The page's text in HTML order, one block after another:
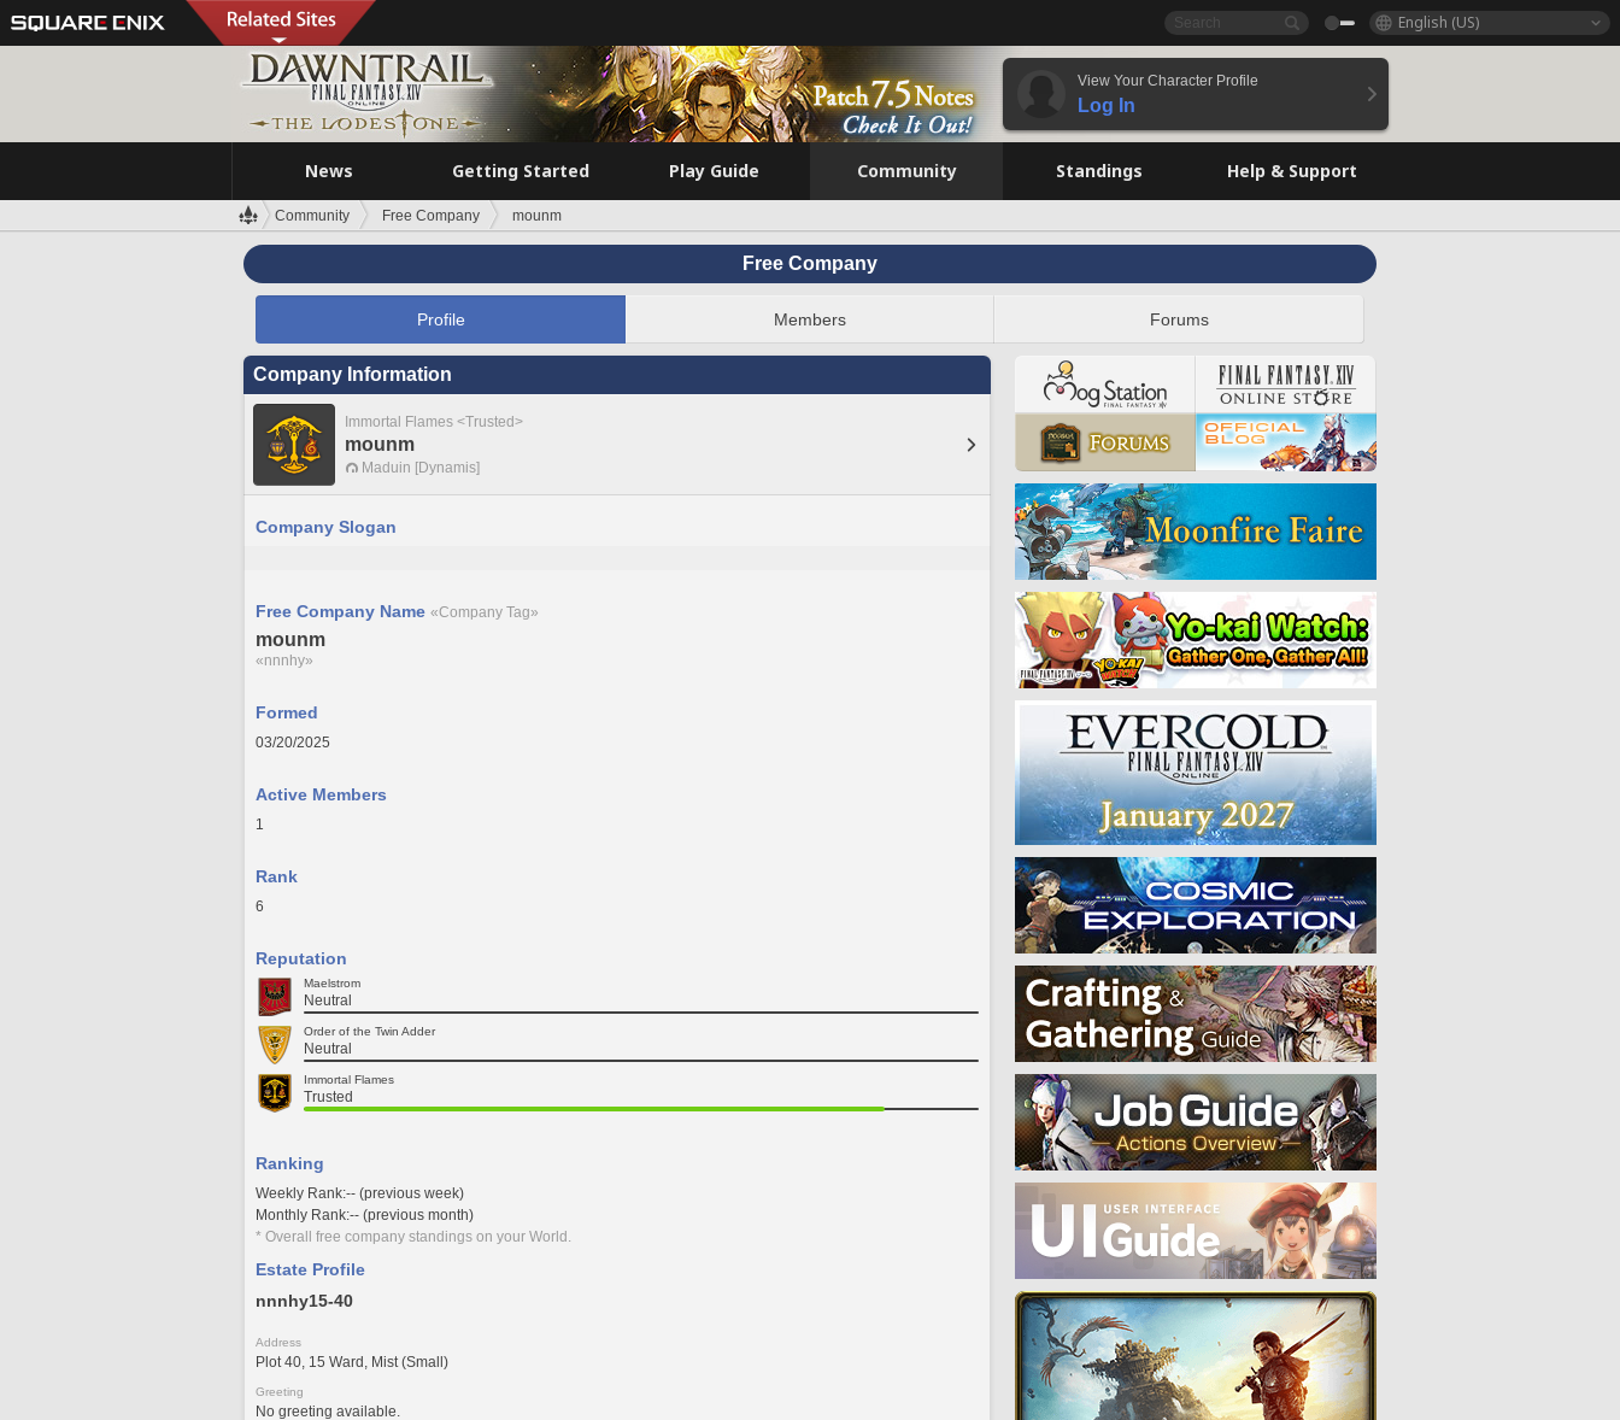
English (US)
View Your Character Profile
Log In
News Getting Started Play Guide Community Standings Help & Support
Community Free Company mounm
Free Company
Profile Members Forums
Company Information
Immortal Flames <Trusted>
mounm
Maduin [Dynamis]
Company Slogan
Free Company Name «Company Tag»
mounm
«nnnhy»
Formed
03/20/2025
Active Members
1
Rank
6
Reputation
Maelstrom
Neutral
Order of the Twin Adder
Neutral
Immortal Flames
Trusted
Ranking
Weekly Rank:-- (previous week)
Monthly Rank:-- (previous month)
* Overall free company standings on your World.
Estate Profile
nnnhy15-40
Address
Plot 40, 15 Ward, Mist (Small)
Greeting
No greeting available.